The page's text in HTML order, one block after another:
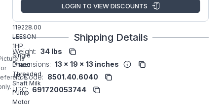
is
Rexnord
119228.00
LEESON
1HP
Single
Phase
Threaded
Shaft Milk
Pump
Motor
LOGIN TO VIEW DISCOUNTS
Shipping Details
Weight: 34 lbs
Dimensions: 13 x 19 x 13 inches
HS Code: 8501.40.6040
UPC: 691720053744